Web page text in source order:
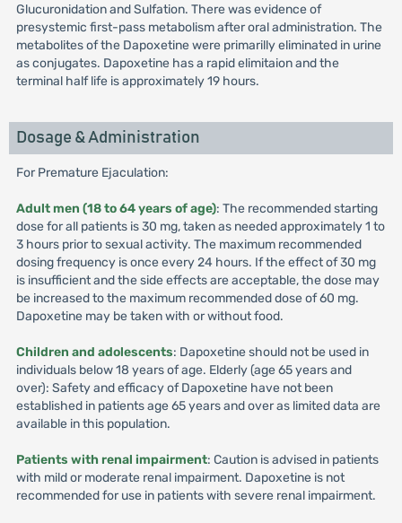
Glucuronidation and Sulfation. There was evidence of
presystemic first-pass metabolism after oral administration. The
metabolites of the Dapoxetine were primarilly eliminated in urine
as conjugates. Dapoxetine has a rapid elimitaion and the
terminal half life is approximately 19 hours.
Dosage & Administration
For Premature Ejaculation:
Adult men (18 to 64 years of age): The recommended starting
dose for all patients is 30 mg, taken as needed approximately 1 to
3 hours prior to sexual activity. The maximum recommended
dosing frequency is once every 24 hours. If the effect of 30 mg
is insufficient and the side effects are acceptable, the dose may
be increased to the maximum recommended dose of 60 mg.
Dapoxetine may be taken with or without food.
Children and adolescents: Dapoxetine should not be used in
individuals below 18 years of age. Elderly (age 65 years and
over): Safety and efficacy of Dapoxetine have not been
established in patients age 65 years and over as limited data are
available in this population.
Patients with renal impairment: Caution is advised in patients
with mild or moderate renal impairment. Dapoxetine is not
recommended for use in patients with severe renal impairment.